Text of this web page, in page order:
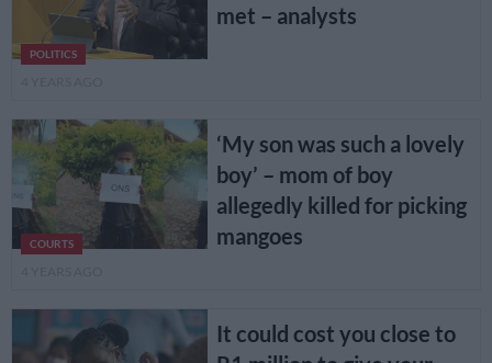
POLITICS
met – analysts
COURTS
‘My son was such a lovely
boy’ – mom of boy
allegedly killed for picking
mangoes
It could cost you close to